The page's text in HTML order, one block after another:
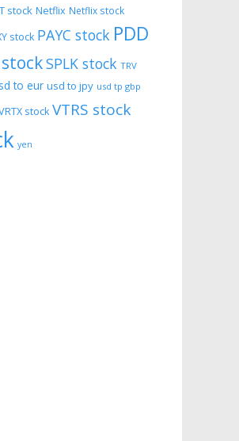
stock Netflix Netflix stock
stock PAYC stock PDD
SPLK stock TRV
to eur usd to jpy usd tp gbp
stock VTRS stock
yen